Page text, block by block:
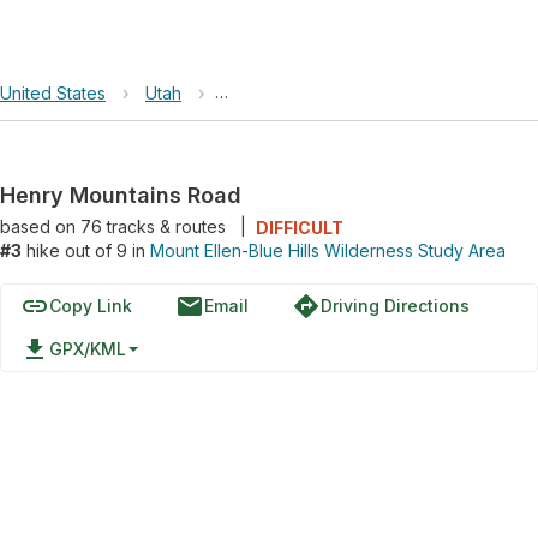
United States › Utah › Mount Ellen-Blue Hills Wilderness
Henry Mountains Road
based on 76tracks & routes
DIFFICULT
#3 hike out of 9 in Mount Ellen-Blue Hills Wilderness Study Area
linkCopy Link emailEmail directionsDriving Directions
file_download GPX/KML